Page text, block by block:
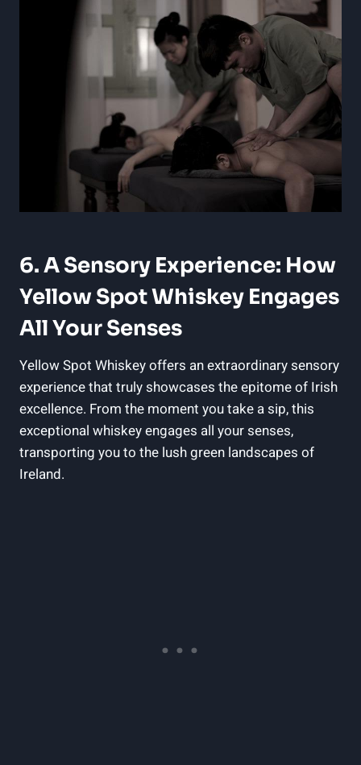
6. A Sensory Experience: How
Yellow Spot Whiskey Engages
All Your Senses
Yellow Spot Whiskey offers an extraordinary sensory
experience that truly showcases the epitome of Irish
excellence. From the moment you take a sip, this
exceptional whiskey engages all your senses,
transporting you to the lush green landscapes of
Ireland.